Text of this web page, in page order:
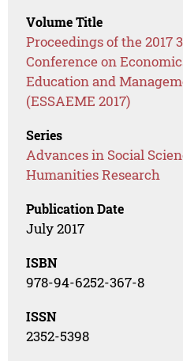
Volume Title
Proceedings of the 2017
Conference on
Education and
(ESSAEME 2017)
Series
Advances in Social
Humanities Research
Publication Date
July 2017
ISBN
978-94-6252-367-8
ISSN
2352-5398